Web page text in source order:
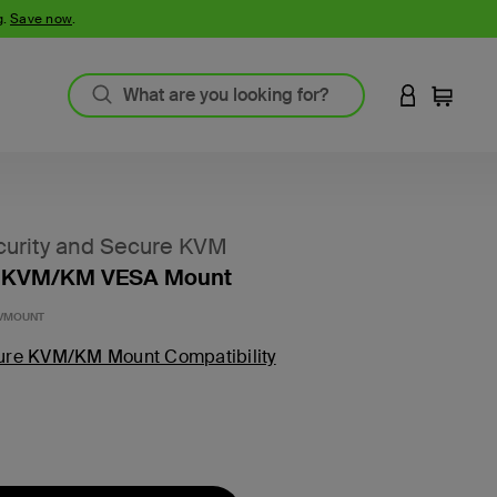
Save now.
LOGIN TO
Cart
and Secure KVM
KM VESA Mount
KVM/KM Mount Compatibility